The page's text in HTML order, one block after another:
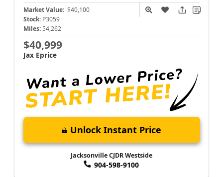
Market Value: $40,100
Stock: P3059
Miles: 54,262
$40,999
Jax Eprice
Unlock Instant Price
Jacksonville CJDR Westside
904-598-9100